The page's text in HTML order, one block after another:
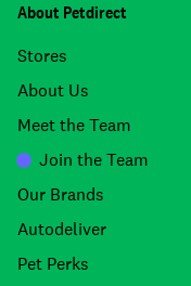
About Petdirect
Stores
About Us
Meet the Team
Join the Team
Our Brands
Autodeliver
Pet Perks